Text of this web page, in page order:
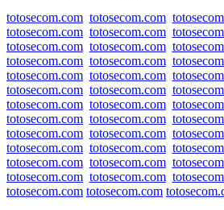
totosecom.com totosecom.com
totosecom.com totosecom.com
totosecom.com totosecom.com
totosecom.com totosecom.com
totosecom.com totosecom.com
totosecom.com totosecom.com
totosecom.com totosecom.com
totosecom.com totosecom.com
totosecom.com totosecom.com
totosecom.com totosecom.com
totosecom.com totosecom.com
totosecom.com totosecom.com
totosecom.com totosecom.com